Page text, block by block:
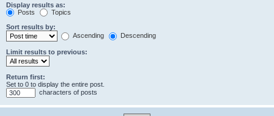
Display results as:
Posts
Topics
Sort results by:
Ascending
Descending
Limit results to previous:
Return first:
Set to 0 to display the entire post.
characters of posts